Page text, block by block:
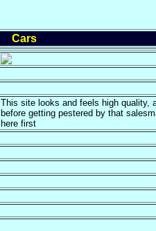
Cars
This site looks and feels high quality,
before getting pestered by that
here first